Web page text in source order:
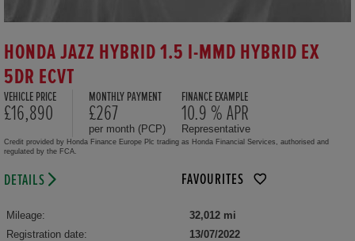
HONDA JAZZ HYBRID 1.5 I-MMD HYBRID EX
5DR ECVT
VEHICLE PRICE
£16,890
MONTHLY PAYMENT
£267
per month (PCP)
FINANCE EXAMPLE
10.9 % APR
Representative
Credit provided by Honda Finance Europe Plc trading as Honda Financial Services, authorised and
regulated by the FCA.
DETAILS FAVOURITES
Mileage:
32,012 mi
Registration date:
13/07/2022